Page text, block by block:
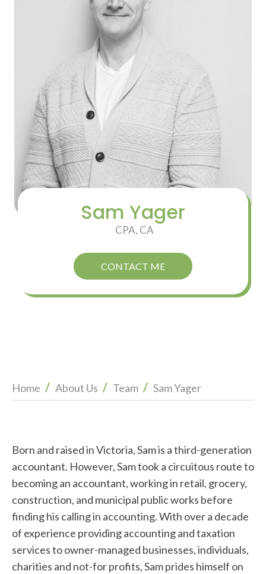
Sam Yager
CPA, CA
CONTACT ME
Home / About Us / Team / Sam Yager
Born and raised in Victoria, Sam is a third-generation
accountant. However, Sam took a circuitous route to
becoming an accountant, working in retail, grocery,
construction, and municipal public works before
finding his calling in accounting. With over a decade
of experience providing accounting and taxation
services to owner-managed businesses, individuals,
charities and not-for profits, Sam prides himself on